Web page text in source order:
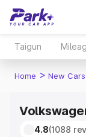
Taigun
Home > New Cars
4.8(1088